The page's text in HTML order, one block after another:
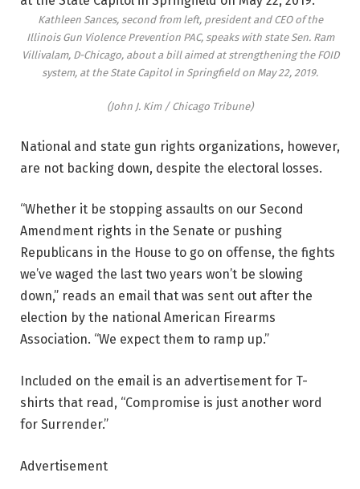
Kathleen Sances, second from left, president and CEO of the
Illinois Gun Violence Prevention PAC, speaks with state Sen. Ram
Villivalam, D-Chicago, about a bill aimed at strengthening the FOID
system, at the State Capitol in Springfield on May 22, 2019.
(John J. Kim / Chicago Tribune)
National and state gun rights organizations, however,
are not backing down, despite the electoral losses.
“Whether it be stopping assaults on our Second
Amendment rights in the Senate or pushing
Republicans in the House to go on offense, the fights
we’ve waged the last two years won’t be slowing
down,” reads an email that was sent out after the
election by the national American Firearms
Association. “We expect them to ramp up.”
Included on the email is an advertisement for T-
shirts that read, “Compromise is just another word
for Surrender.”
Advertisement